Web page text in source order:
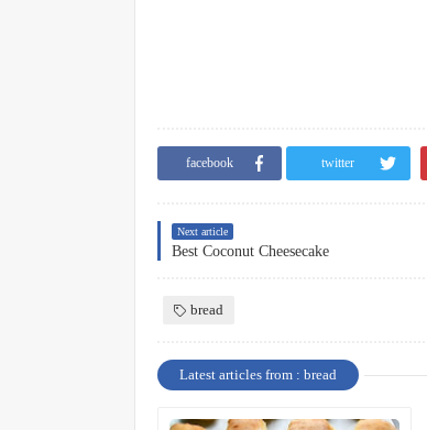
facebook twitter
Next article
Best Coconut Cheesecake
bread
Latest articles from : bread